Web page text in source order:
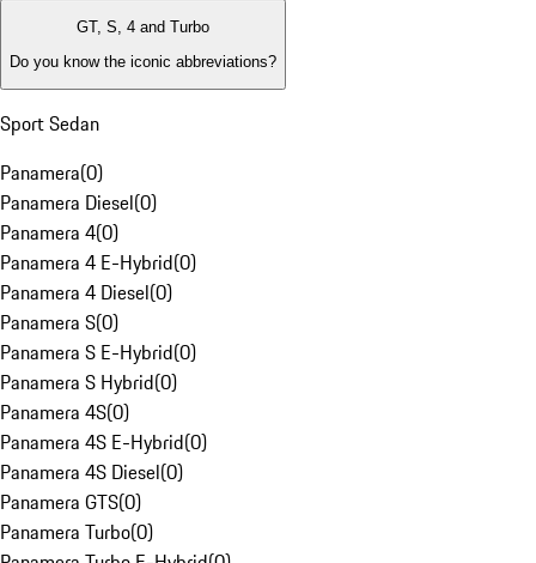
GT, S, 4 and Turbo
Do you know the iconic abbreviations?
Sport Sedan
Panamera(0)
Panamera Diesel(0)
Panamera 4(0)
Panamera 4 E-Hybrid(0)
Panamera 4 Diesel(0)
Panamera S(0)
Panamera S E-Hybrid(0)
Panamera S Hybrid(0)
Panamera 4S(0)
Panamera 4S E-Hybrid(0)
Panamera 4S Diesel(0)
Panamera GTS(0)
Panamera Turbo(0)